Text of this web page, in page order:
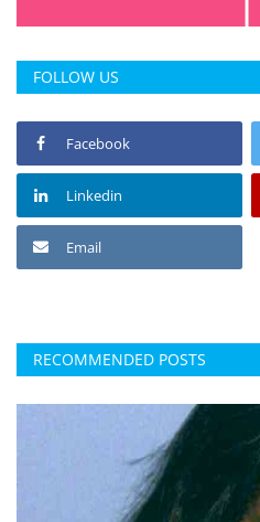
FOLLOW US
Facebook
Linkedin
Email
RECOMMENDED POSTS